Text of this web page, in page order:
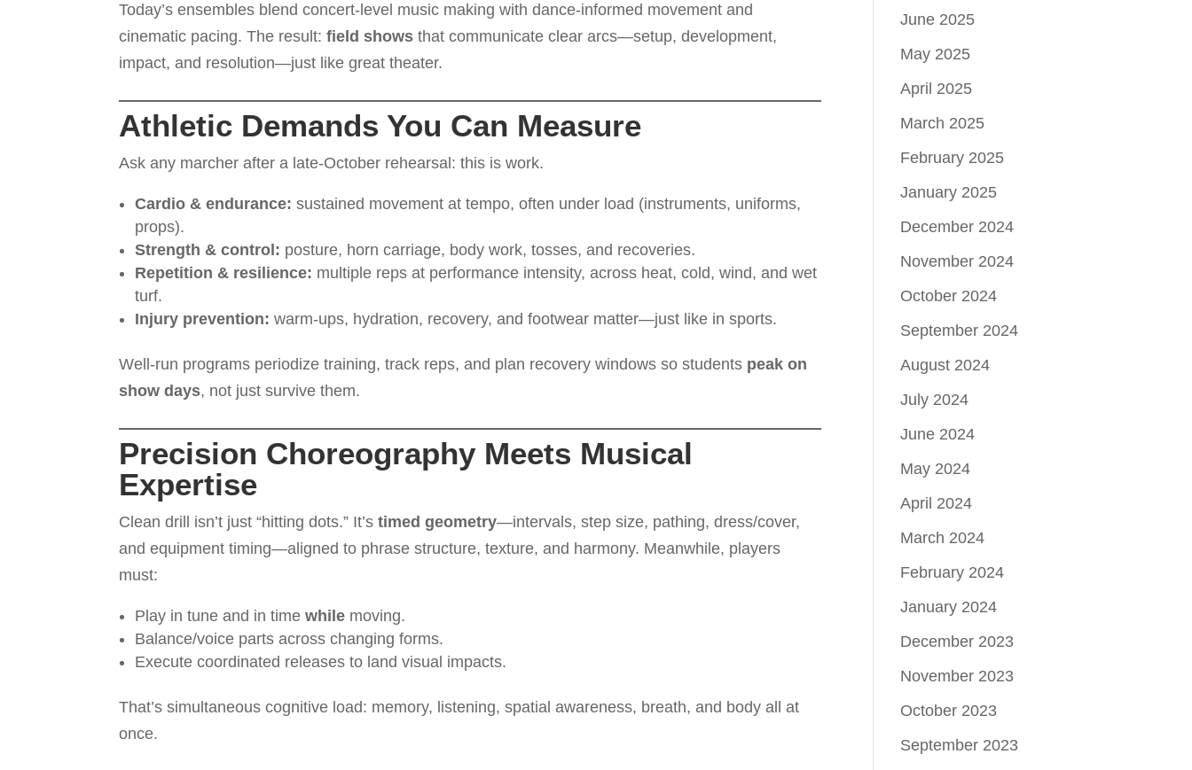
Today’s ensembles blend concert-level music making with dance-informed movement and
cinematic pacing. The result:field shows that communicate clear arcs—setup, development,
impact, and resolution—just like great theater.
Athletic Demands You Can Measure
Ask any marcher after a late-October rehearsal: this is work.
Cardio & endurance: sustained movement at tempo, often under load (instruments, uniforms,
props).
Strength & control: posture, horn carriage, body work, tosses, and recoveries.
Repetition & resilience: multiple reps at performance intensity, across heat, cold, wind, and wet
turf.
Injury prevention: warm-ups, hydration, recovery, and footwear matter—just like in sports.
Well-run programs periodize training, track reps, and plan recovery windows so students peak on
show days, not just survive them.
Precision Choreography Meets Musical
Expertise
Clean drill isn’t just “hitting dots.” It’stimed geometry—intervals, step size, pathing, dress/cover,
and equipment timing—aligned to phrase structure, texture, and harmony. Meanwhile, players
must:
Play in tune and in timewhile moving.
Balance/voice parts across changing forms.
Execute coordinated releases to land visual impacts.
That’s simultaneous cognitive load: memory, listening, spatial awareness, breath, and body all at
once.
June 2025
May 2025
April 2025
March 2025
February 2025
January 2025
December 2024
November 2024
October 2024
September 2024
August 2024
July 2024
June 2024
May 2024
April 2024
March 2024
February 2024
January 2024
December 2023
November 2023
October 2023
September 2023